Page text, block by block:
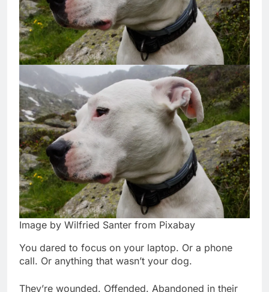
You dared to focus on your laptop. Or a phone